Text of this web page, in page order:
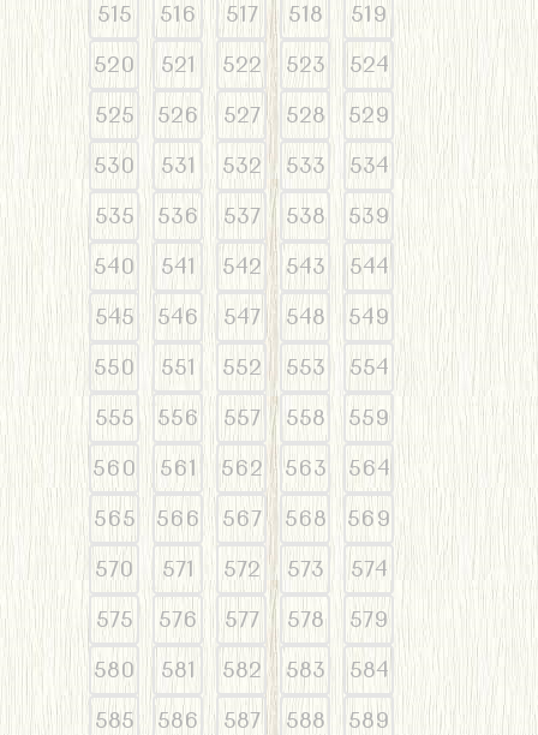
515
516 517 518
519
520
521 522 523
524
525
526 527 528
529
530
531 532 533
534
535
536 537 538
539
540
541 542 543
544
545
546 547 548
549
550
551 552 553
554
555
556 557 558
559
560
561 562 563
564
565
566 567 568
569
570
571 572 573
574
575
576 577 578
579
580
581 582 583
584
585
586 587 588
589